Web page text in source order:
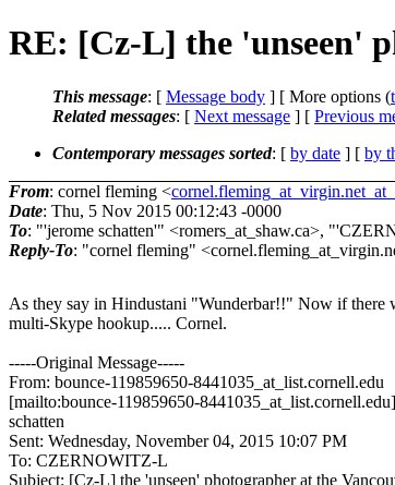
RE: [Cz-L] the 'unseen'
This message: [ Message body ] [ More options (
Related messages: [ Next message ] [ Previous
Contemporary messages sorted: [ by date ] [ by
From: cornel fleming <
Date: Thu, 5 Nov 2015 00:12:43 -0000
To: "'jerome schatten'" <romers_at_shaw.ca>,
Reply-To: "cornel fleming"
As they say in Hindustani "Wunderbar!!" Now if there
multi-Skype hookup..... Cornel.
-----Original Message-----
From: bounce-119859650-8441035_at_list.cornell.edu
[mailto:bounce-119859650-
schatten
Sent: Wednesday, November 04, 2015 10:07 PM
To: CZERNOWITZ-L
Subject: [Cz-L] the 'unseen' photographer at the